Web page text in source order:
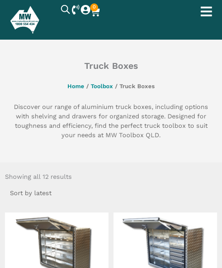
content
0
Cart
Truck Boxes
Home / Toolbox / Truck Boxes
Discover our range of aluminium truck boxes, including options
with shelving and drawers for organized storage. Designed for
toughness and efficiency, find the perfect truck toolbox to suit
your needs at MW Toolbox QLD.
Showing all 12 results